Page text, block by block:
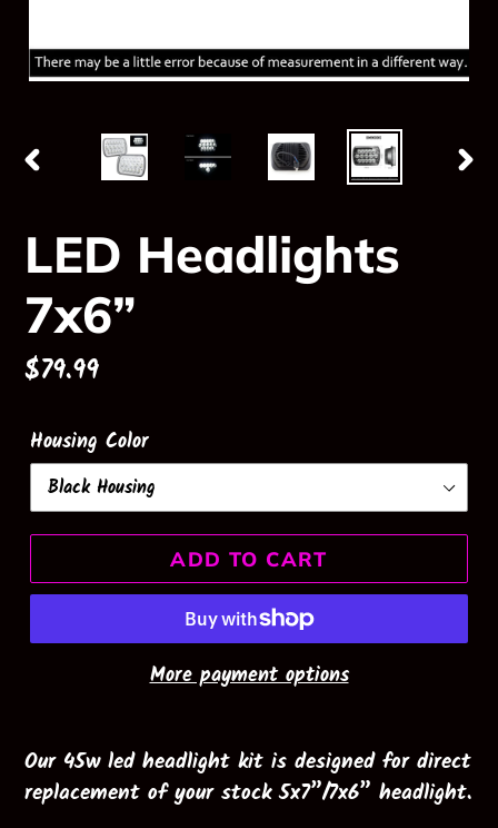
PREVIOUS
LED Headlights
7x6”
Regular
$79.99
Housing Color
ADD TO CART
More payment options
Our 45w led headlight kit is designed for direct
replacement of your stock 5x7”/7x6” headlight.